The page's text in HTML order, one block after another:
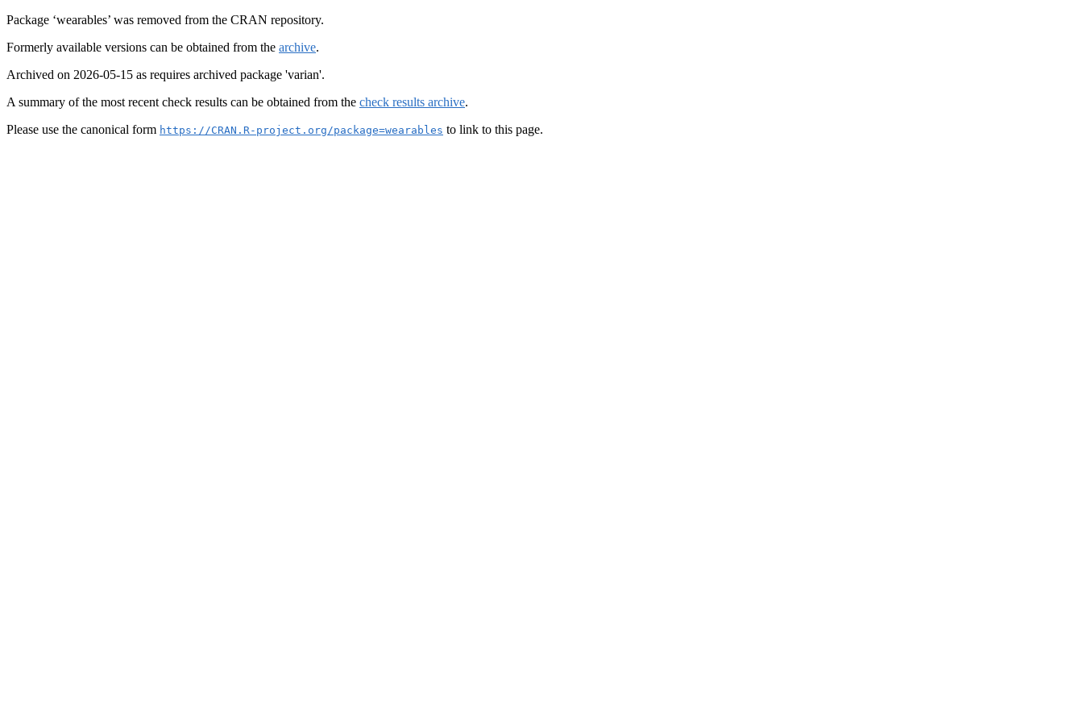
Package ‘wearables’ was removed from the CRAN repository.
Formerly available versions can be obtained from the archive.
Archived on 2026-05-15 as requires archived package 'varian'.
A summary of the most recent check results can be obtained from the check results archive.
Please use the canonical form https://CRAN.R-project.org/package=wearables to link to this page.